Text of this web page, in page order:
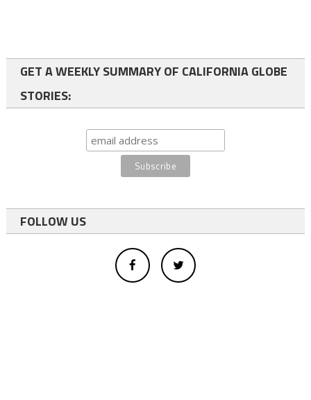
GET A WEEKLY SUMMARY OF CALIFORNIA GLOBE
STORIES:
FOLLOW US